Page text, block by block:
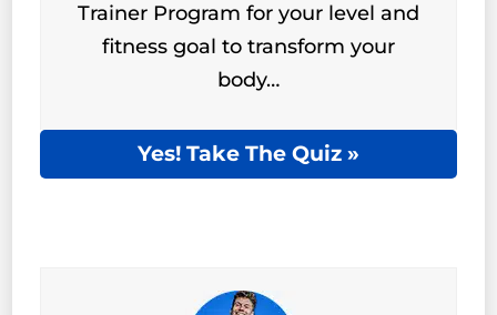
Trainer Program for your level and
fitness goal to transform your
body…
Yes! Take The Quiz »